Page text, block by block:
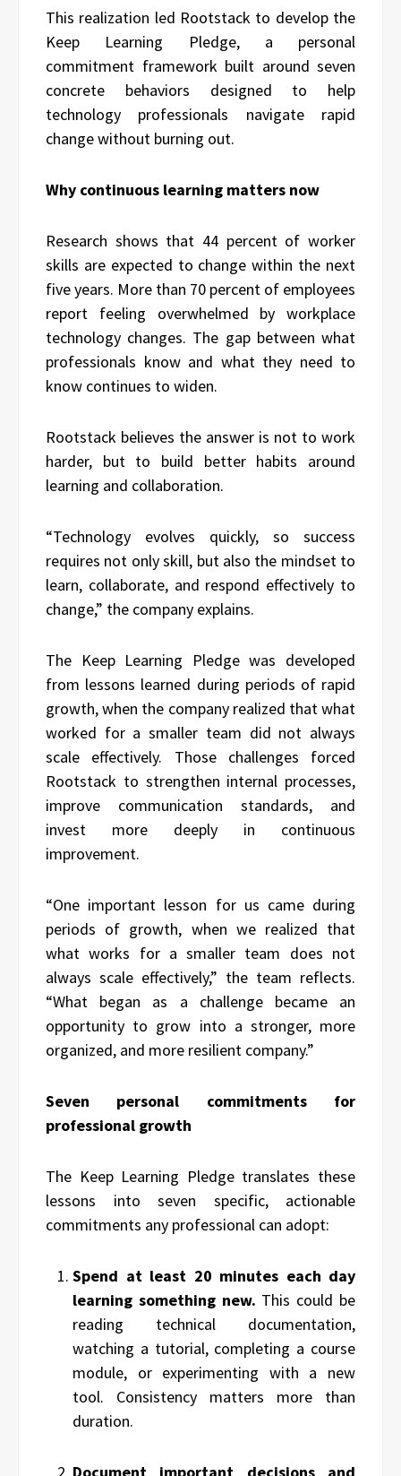
This realization led Rootstack to develop the
Keep Learning Pledge, a personal
commitment framework built around seven
concrete behaviors designed to help
technology professionals navigate rapid
change without burning out.
Why continuous learning matters now
Research shows that 44 percent of worker
skills are expected to change within the next
five years. More than 70 percent of employees
report feeling overwhelmed by workplace
technology changes. The gap between what
professionals know and what they need to
know continues to widen.
Rootstack believes the answer is not to work
harder, but to build better habits around
learning and collaboration.
“Technology evolves quickly, so success
requires not only skill, but also the mindset to
learn, collaborate, and respond effectively to
change,” the company explains.
The Keep Learning Pledge was developed
from lessons learned during periods of rapid
growth, when the company realized that what
worked for a smaller team did not always
scale effectively. Those challenges forced
Rootstack to strengthen internal processes,
improve communication standards, and
invest more deeply in continuous
improvement.
“One important lesson for us came during
periods of growth, when we realized that
what works for a smaller team does not
always scale effectively,” the team reflects.
“What began as a challenge became an
opportunity to grow into a stronger, more
organized, and more resilient company.”
Seven personal commitments for
professional growth
The Keep Learning Pledge translates these
lessons into seven specific, actionable
commitments any professional can adopt:
Spend at least 20 minutes each day
learning something new. This could be
reading technical documentation,
watching a tutorial, completing a course
module, or experimenting with a new
tool. Consistency matters more than
duration.
Document important decisions and